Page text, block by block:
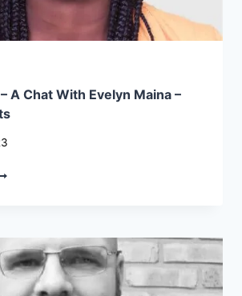
A Chat With Evelyn Maina –